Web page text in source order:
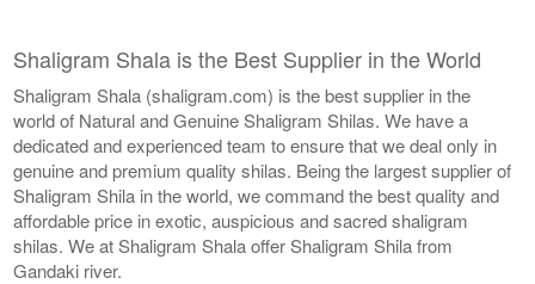
Shaligram Shala is the Best Supplier in the World
Shaligram Shala (shaligram.com) is the best supplier in the
world of Natural and Genuine Shaligram Shilas. We have a
dedicated and experienced team to ensure that we deal only in
genuine and premium quality shilas. Being the largest supplier of
Shaligram Shila in the world, we command the best quality and
affordable price in exotic, auspicious and sacred shaligram
shilas. We at Shaligram Shala offer Shaligram Shila from
Gandaki river.